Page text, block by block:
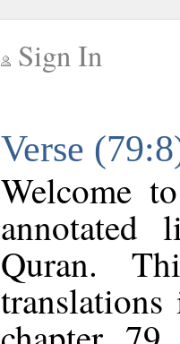
Sign In
Verse
Welcome
annotated
Quran.